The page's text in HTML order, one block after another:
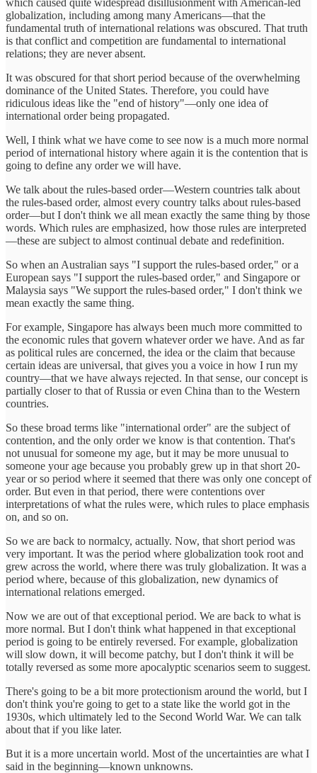
globalization, including among many Americans—that the
fundamental truth of international relations was obscured. That truth
is that conflict and competition are fundamental to international
relations; they are never absent.
It was obscured for that short period because of the overwhelming
dominance of the United States. Therefore, you could have
ridiculous ideas like the "end of history"—only one idea of
international order being propagated.
Well, I think what we have come to see now is a much more normal
period of international history where again it is the contention that is
going to define any order we will have.
We talk about the rules-based order—Western countries talk about
the rules-based order, almost every country talks about rules-based
order—but I don't think we all mean exactly the same thing by those
words. Which rules are emphasized, how those rules are interpreted
—these are subject to almost continual debate and redefinition.
So when an Australian says "I support the rules-based order," or a
European says "I support the rules-based order," and Singapore or
Malaysia says "We support the rules-based order," I don't think we
mean exactly the same thing.
For example, Singapore has always been much more committed to
the economic rules that govern whatever order we have. And as far
as political rules are concerned, the idea or the claim that because
certain ideas are universal, that gives you a voice in how I run my
country—that we have always rejected. In that sense, our concept is
partially closer to that of Russia or even China than to the Western
countries.
So these broad terms like "international order" are the subject of
contention, and the only order we know is that contention. That's
not unusual for someone my age, but it may be more unusual to
someone your age because you probably grew up in that short 20-
year or so period where it seemed that there was only one concept of
order. But even in that period, there were contentions over
interpretations of what the rules were, which rules to place emphasis
on, and so on.
So we are back to normalcy, actually. Now, that short period was
very important. It was the period where globalization took root and
grew across the world, where there was truly globalization. It was a
period where, because of this globalization, new dynamics of
international relations emerged.
Now we are out of that exceptional period. We are back to what is
more normal. But I don't think what happened in that exceptional
period is going to be entirely reversed. For example, globalization
will slow down, it will become patchy, but I don't think it will be
totally reversed as some more apocalyptic scenarios seem to suggest.
There's going to be a bit more protectionism around the world, but I
don't think you're going to get to a state like the world got in the
1930s, which ultimately led to the Second World War. We can talk
about that if you like later.
But it is a more uncertain world. Most of the uncertainties are what I
said in the beginning—known unknowns.